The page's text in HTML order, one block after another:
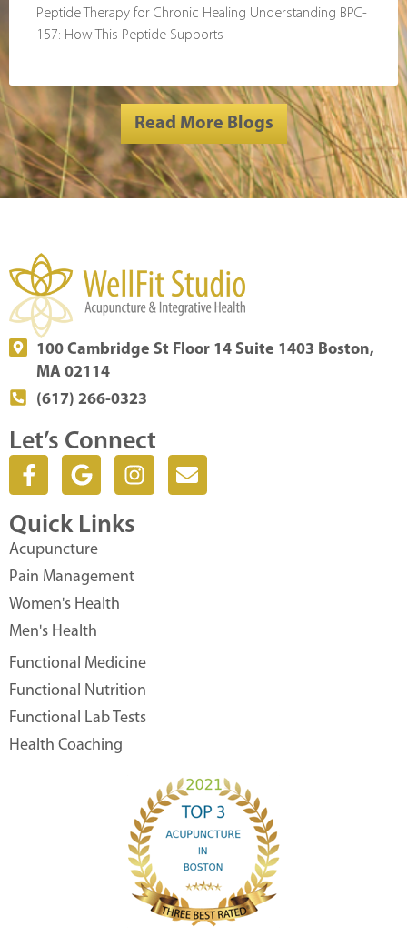
Peptide Therapy for Chronic Healing Understanding BPC-
157: How This Peptide Supports
Read More Blogs
100 Cambridge St Floor 14 Suite 1403 Boston,
MA 02114
(617) 266-0323
Let’s Connect
F
a
e
b
o
o
k
-
f
G
o
o
g
l
e
I
n
t
g
E
n
Quick Links
Acupuncture
Pain Management
Women's Health
Men's Health
Functional Medicine
Functional Nutrition
Functional Lab Tests
Health Coaching